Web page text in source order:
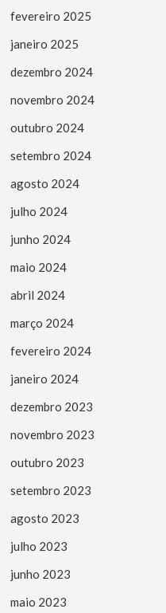
fevereiro 2025
janeiro 2025
dezembro 2024
novembro 2024
outubro 2024
setembro 2024
agosto 2024
julho 2024
junho 2024
maio 2024
abril 2024
março 2024
fevereiro 2024
janeiro 2024
dezembro 2023
novembro 2023
outubro 2023
setembro 2023
agosto 2023
julho 2023
junho 2023
maio 2023